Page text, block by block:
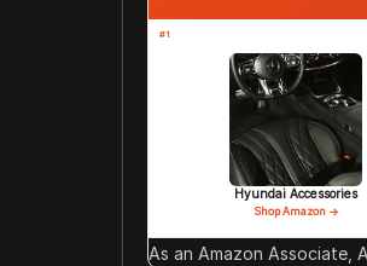
#1
Hyundai Accessories
Shop Amazon →
As an Amazon Associate,